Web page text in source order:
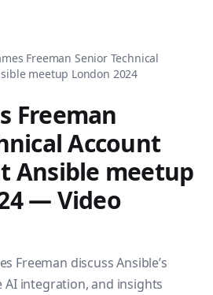
automation expert, author of 8
Freeman Senior Technical
meetup London 2024
Freeman
Account
Ansible meetup
— Video
Freeman discuss Ansible’s
AI integration, and insights